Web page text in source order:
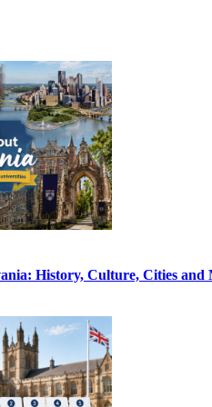
History, Culture, Cities and